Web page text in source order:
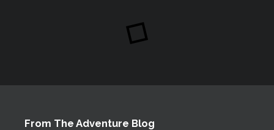
From The Adventure Blog